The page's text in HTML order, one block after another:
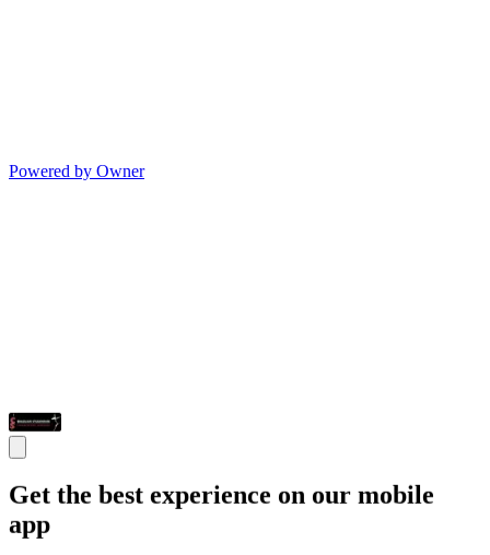
Powered by Owner
Get the best experience on our mobile
app